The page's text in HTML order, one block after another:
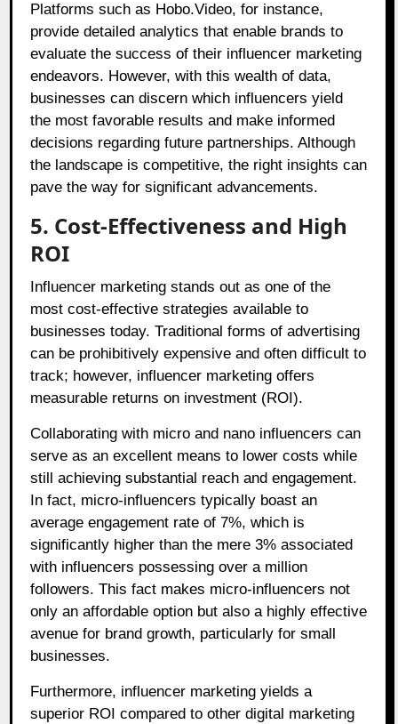
Platforms such as Hobo.Video, for instance,
provide detailed analytics that enable brands to
evaluate the success of their influencer marketing
endeavors. However, with this wealth of data,
businesses can discern which influencers yield
the most favorable results and make informed
decisions regarding future partnerships. Although
the landscape is competitive, the right insights can
pave the way for significant advancements.
5. Cost-Effectiveness and High
ROI
Influencer marketing stands out as one of the
most cost-effective strategies available to
businesses today. Traditional forms of advertising
can be prohibitively expensive and often difficult to
track; however, influencer marketing offers
measurable returns on investment (ROI).
Collaborating with micro and nano influencers can
serve as an excellent means to lower costs while
still achieving substantial reach and engagement.
In fact, micro-influencers typically boast an
average engagement rate of 7%, which is
significantly higher than the mere 3% associated
with influencers possessing over a million
followers. This fact makes micro-influencers not
only an affordable option but also a highly effective
avenue for brand growth, particularly for small
businesses.
Furthermore, influencer marketing yields a
superior ROI compared to other digital marketing